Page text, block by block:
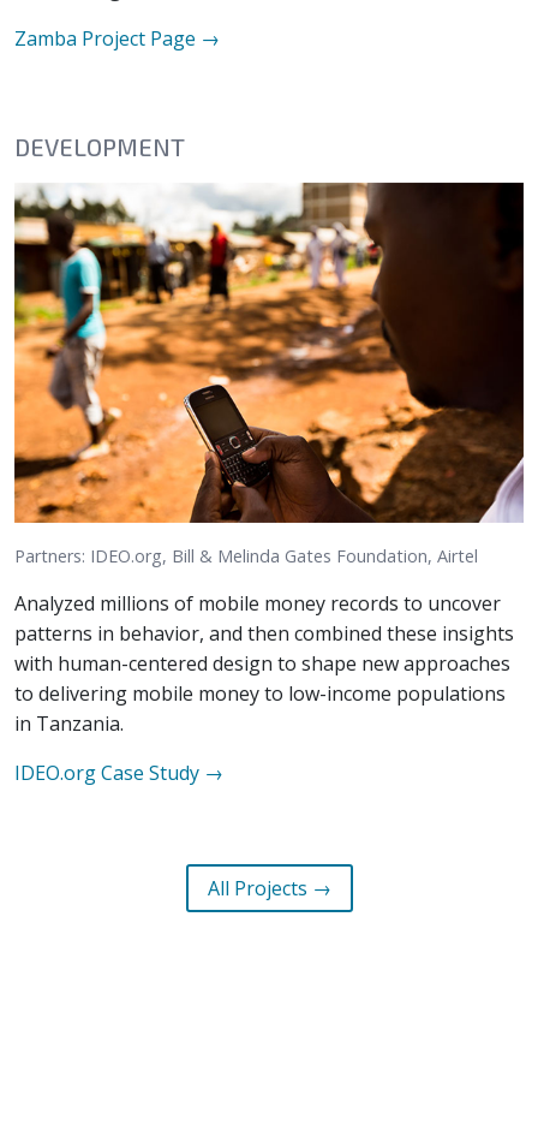
Zamba Project Page →
DEVELOPMENT
Partners: IDEO.org, Bill & Melinda Gates Foundation, Airtel
Analyzed millions of mobile money records to uncover
patterns in behavior, and then combined these insights
with human-centered design to shape new approaches
to delivering mobile money to low-income populations
in Tanzania.
IDEO.orgCase Study →
All Projects →